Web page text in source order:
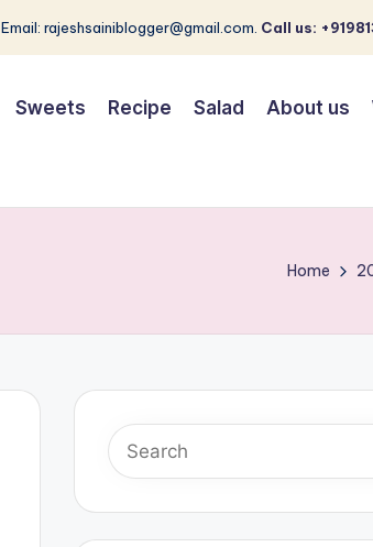
Email: rajeshsainiblogger@gmail.com. Call us:
Sweets Recipe Salad About us
Home